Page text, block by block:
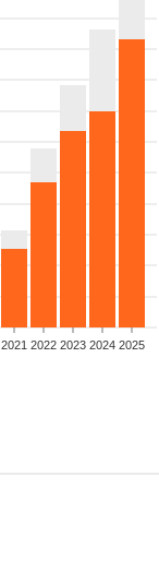
2021 2022 2023 2024 2025